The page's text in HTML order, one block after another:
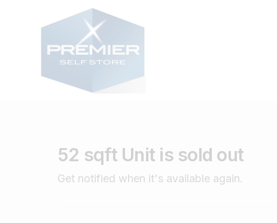
52 sqft Unit is sold out
Get notified when it's available again.